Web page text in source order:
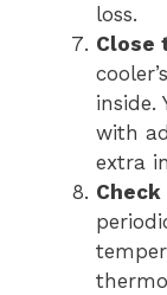
loss.
Close
inside.
with
extra